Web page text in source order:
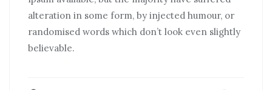
alteration in some form, by injected humour, or
randomised words which don’t look even slightly
believable.